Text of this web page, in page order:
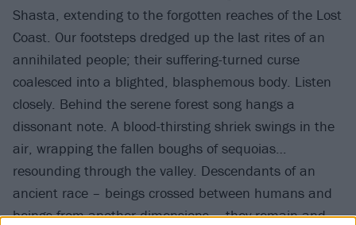
Shasta, extending to the forgotten reaches of the Lost
Coast. Our footsteps dredged up the last rites of an
annihilated people; their suffering-turned curse
coalesced into a blighted, blasphemous body. Listen
closely. Behind the serene forest song hangs a
dissonant note. A blood-thirsting shriek swings in the
air, wrapping the fallen boughs of sequoias…
resounding through the valley. Descendants of an
ancient race – beings crossed between humans and
beings from another dimensions – they remain and